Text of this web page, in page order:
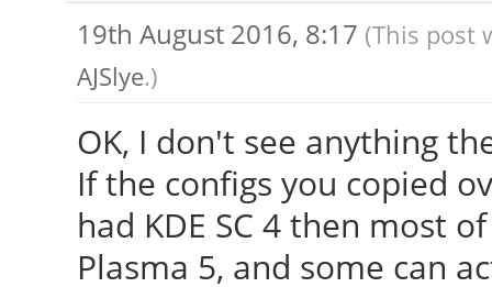
[ 23.507] Current
Name 4.4.0-34-generic
16:06:39 UTC 2016
[ 23.507] Kernel
BOOT_IMAGE=/boot/
root=UUID=5d68dead-
ro quiet splash
19th August 2016, 8:17 (This post
AJSlye.)
OK, I don't see anything
If the configs you copied
had KDE SC 4 then most
Plasma 5, and some can